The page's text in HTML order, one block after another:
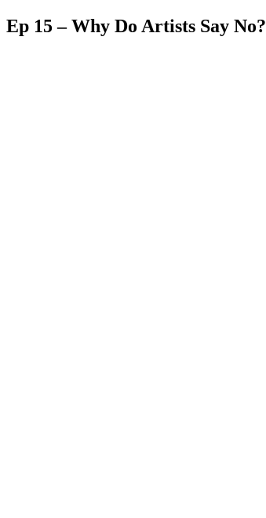
Ep 15 – Why Do Artists Say No?